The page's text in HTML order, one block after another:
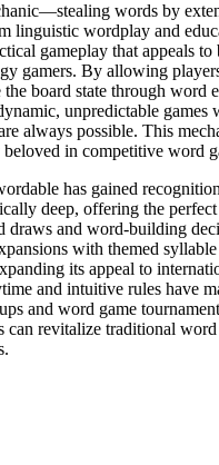
words by
linguistic wordplay and
gameplay that appeals
gamers. By allowing
board state through word
unpredictable games
always possible. This
in competitive word
has gained
deep, offering the
draws and word-building
with themed syllable
its appeal to
and intuitive rules have
and word game
can revitalize traditional